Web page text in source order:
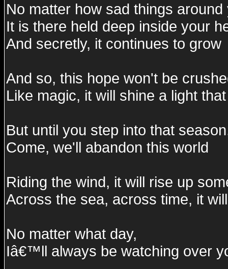
No matter how sad things
It is there held deep inside your
And secretly, it continues to grow
And so, this hope won't be
Like magic, it will shine a light
But until you step into that
Come, we'll abandon this world
Riding the wind, it will rise up
Across the sea, across time, it
No matter what day,
Iâ€™ll always be watching over